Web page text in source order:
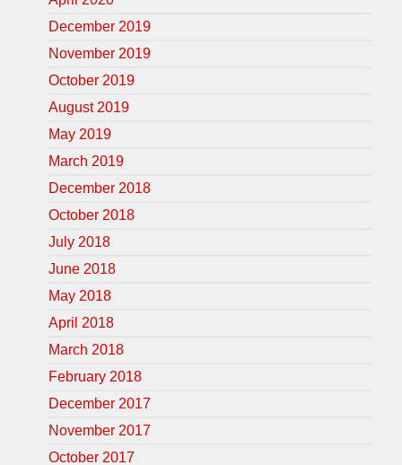
December 2019
November 2019
October 2019
August 2019
May 2019
March 2019
December 2018
October 2018
July 2018
June 2018
May 2018
April 2018
March 2018
February 2018
December 2017
November 2017
October 2017